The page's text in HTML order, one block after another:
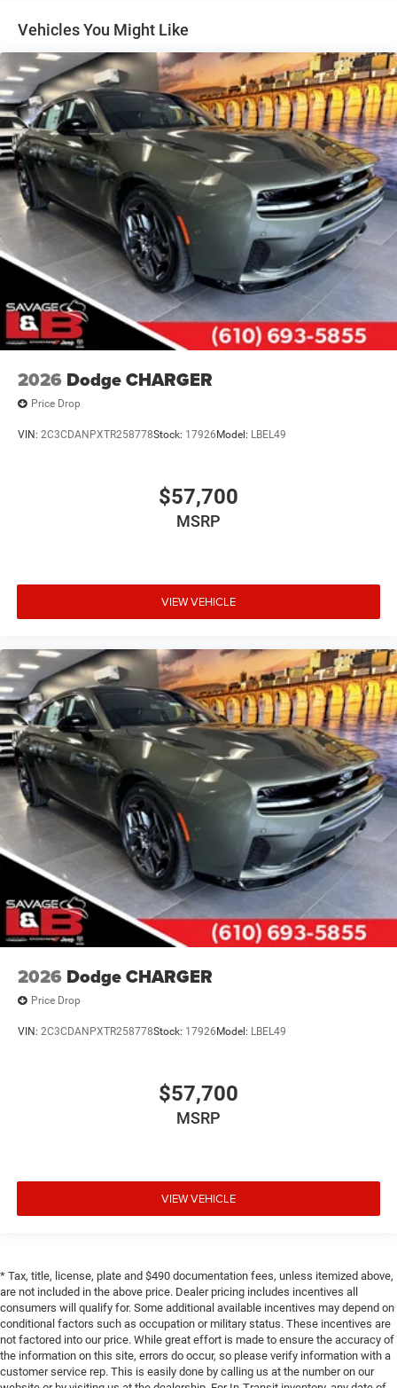
Vehicles You Might Like
2026 Dodge CHARGER
Price Drop
VIN: 2C3CDANPXTR258778Stock: 17926 Model: LBEL49
$57,700
MSRP
VIEW VEHICLE
2026 Dodge CHARGER
Price Drop
VIN: 2C3CDANPXTR258778Stock: 17926 Model: LBEL49
$57,700
MSRP
VIEW VEHICLE
* Tax, title, license, plate and $490 documentation fees, unless itemized above,
are not included in the above price. Dealer pricing includes incentives all
consumers will qualify for. Some additional available incentives may depend on
conditional factors such as occupation or military status. These incentives are
not factored into our price. While great effort is made to ensure the accuracy of
the information on this site, errors do occur, so please verify information with a
customer service rep. This is easily done by calling us at the number on our